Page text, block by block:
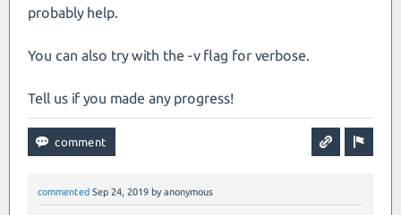
probably help.
You can also try with the -v flag for verbose.
Tell us if you made any progress!
commented Sep 24, 2019 by anonymous